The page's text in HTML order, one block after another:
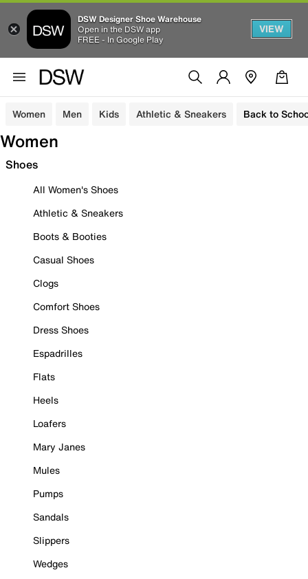
DSW Designer Shoe Warehouse
Open in the DSW app
FREE - In Google Play
VIEW
Women Men Kids Athletic & Sneakers Back to
Women
Shoes
All Women's Shoes
Athletic & Sneakers
Boots & Booties
Casual Shoes
Clogs
Comfort Shoes
Dress Shoes
Espadrilles
Flats
Heels
Loafers
Mary Janes
Mules
Pumps
Sandals
Slippers
Wedges